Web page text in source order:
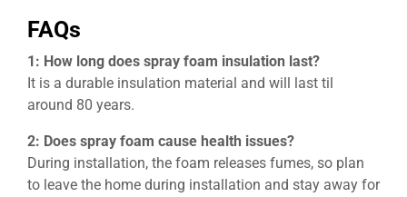
FAQs
1: How long does spray foam insulation last?
It is a durable insulation material and will last til
around 80 years.
2: Does spray foam cause health issues?
During installation, the foam releases fumes, so plan
to leave the home during installation and stay away for